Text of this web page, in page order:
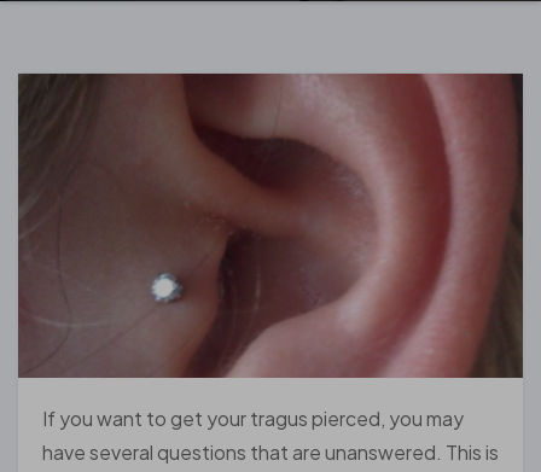
If you want to get your tragus pierced, you may
have several questions that are unanswered. This is